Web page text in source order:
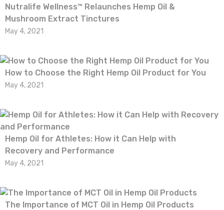
Nutralife Wellness™ Relaunches Hemp Oil &
Mushroom Extract Tinctures
May 4, 2021
How to Choose the Right Hemp Oil Product for You
May 4, 2021
Hemp Oil for Athletes: How it Can Help with
Recovery and Performance
May 4, 2021
The Importance of MCT Oil in Hemp Oil Products